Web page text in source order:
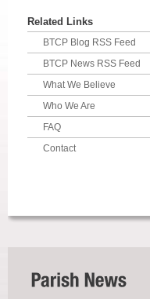
Related Links
BTCP Blog RSS Feed
BTCP News RSS Feed
What We Believe
Who We Are
FAQ
Contact